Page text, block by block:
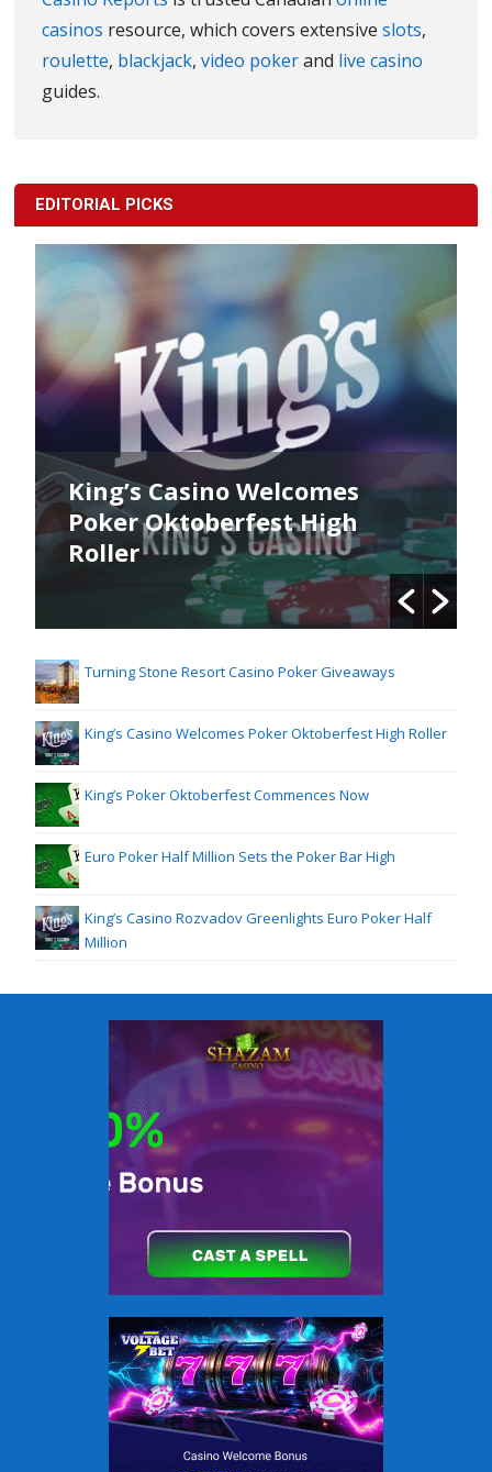
casinos resource, which covers extensiveslots,
roulette, blackjack,video pokerand live casino
guides.
EDITORIAL PICKS
King’s Casino Welcomes
Poker Oktoberfest High
Roller
Turning Stone Resort Casino Poker Giveaways
King’s Casino Welcomes Poker Oktoberfest High Roller
King’s Poker Oktoberfest Commences Now
Euro Poker Half Million Sets the Poker Bar High
King’s Casino Rozvadov Greenlights Euro Poker Half
Million